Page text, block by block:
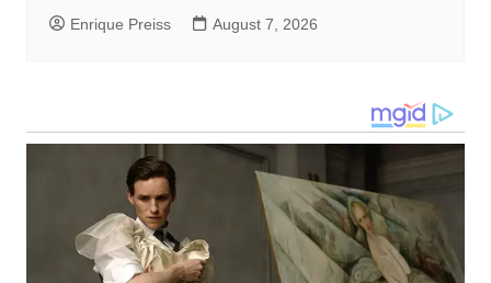
Enrique Preiss August 7, 2026